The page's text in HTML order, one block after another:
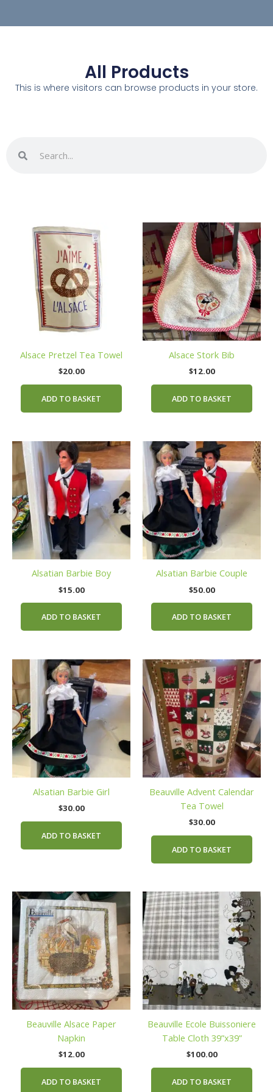
All Products
This is where visitors can browse products in your store.
Alsace Pretzel Tea Towel
$20.00
ADD TO BASKET
Alsace Stork Bib
$12.00
ADD TO BASKET
Alsatian Barbie Boy
$15.00
ADD TO BASKET
Alsatian Barbie Couple
$50.00
ADD TO BASKET
Alsatian Barbie Girl
$30.00
ADD TO BASKET
Beauville Advent Calendar
Tea Towel
$30.00
ADD TO BASKET
Beauville Alsace Paper
Napkin
$12.00
ADD TO BASKET
Beauville Ecole Buissoniere
Table Cloth 39”x39”
$100.00
ADD TO BASKET